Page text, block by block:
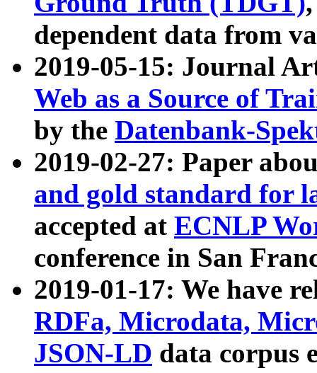
dependent data from
2019-05-15: Journal
Web as a Source of
by the Datenbank-
2019-02-27: Paper
and gold standard for
accepted at ECNLP
conference in San
2019-01-17: We have
RDFa, Microdata,
JSON-LD data corpus